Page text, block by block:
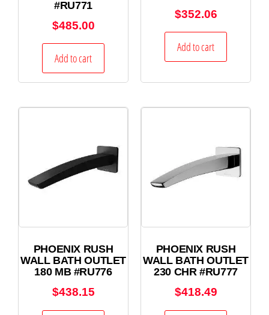
#RU771
$485.00
Add to cart
$352.06
Add to cart
PHOENIX RUSH
WALL BATH OUTLET
180 MB #RU776
$438.15
PHOENIX RUSH
WALL BATH OUTLET
230 CHR #RU777
$418.49